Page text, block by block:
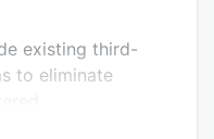
existing third-
to eliminate
chains and